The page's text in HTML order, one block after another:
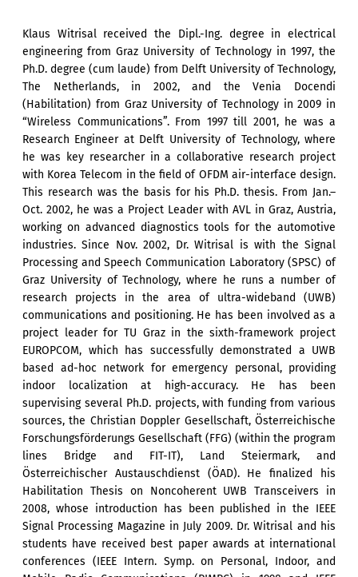
Klaus Witrisal received the Dipl.-Ing. degree in electrical
engineering from Graz University of Technology in 1997, the
Ph.D. degree (cum laude) from Delft University of Technology,
The Netherlands, in 2002, and the Venia Docendi
(Habilitation) from Graz University of Technology in 2009 in
“Wireless Communications”. From 1997 till 2001, he was a
Research Engineer at Delft University of Technology, where
he was key researcher in a collaborative research project
with Korea Telecom in the field of OFDM air-interface design.
This research was the basis for his Ph.D. thesis. From Jan.–
Oct. 2002, he was a Project Leader with AVL in Graz, Austria,
working on advanced diagnostics tools for the automotive
industries. Since Nov. 2002, Dr. Witrisal is with the Signal
Processing and Speech Communication Laboratory (SPSC) of
Graz University of Technology, where he runs a number of
research projects in the area of ultra-wideband (UWB)
communications and positioning. He has been involved as a
project leader for TU Graz in the sixth-framework project
EUROPCOM, which has successfully demonstrated a UWB
based ad-hoc network for emergency personal, providing
indoor localization at high-accuracy. He has been
supervising several Ph.D. projects, with funding from various
sources, the Christian Doppler Gesellschaft, Österreichische
Forschungsförderungs Gesellschaft (FFG) (within the program
lines Bridge and FIT-IT), Land Steiermark, and
Österreichischer Austauschdienst (ÖAD). He finalized his
Habilitation Thesis on Noncoherent UWB Transceivers in
2008, whose introduction has been published in the IEEE
Signal Processing Magazine in July 2009. Dr. Witrisal and his
students have received best paper awards at international
conferences (IEEE Intern. Symp. on Personal, Indoor, and